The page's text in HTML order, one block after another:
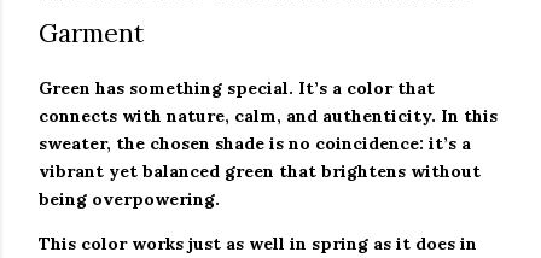
Garment
Green has something special. It’s a color that
connects with nature, calm, and authenticity. In this
sweater, the chosen shade is no coincidence: it’s a
vibrant yet balanced green that brightens without
being overpowering.
This color works just as well in spring as it does in